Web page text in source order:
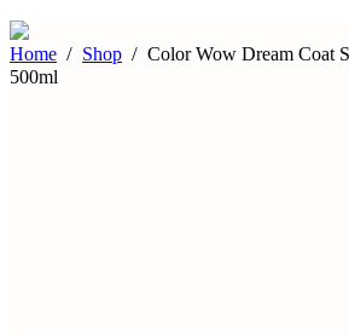
Home Shop
Color Wow Dream Coat
500ml